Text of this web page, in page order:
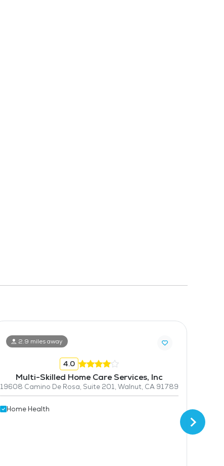
2.9 miles away
4.0
Multi-Skilled Home Care Services, Inc
19608 Camino De Rosa, Suite 201, Walnut, CA 91789
Home Health